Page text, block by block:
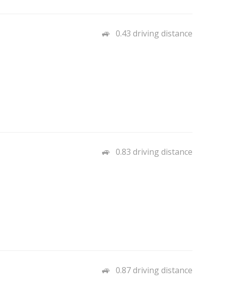
0.43 driving distance
0.83 driving distance
0.87 driving distance